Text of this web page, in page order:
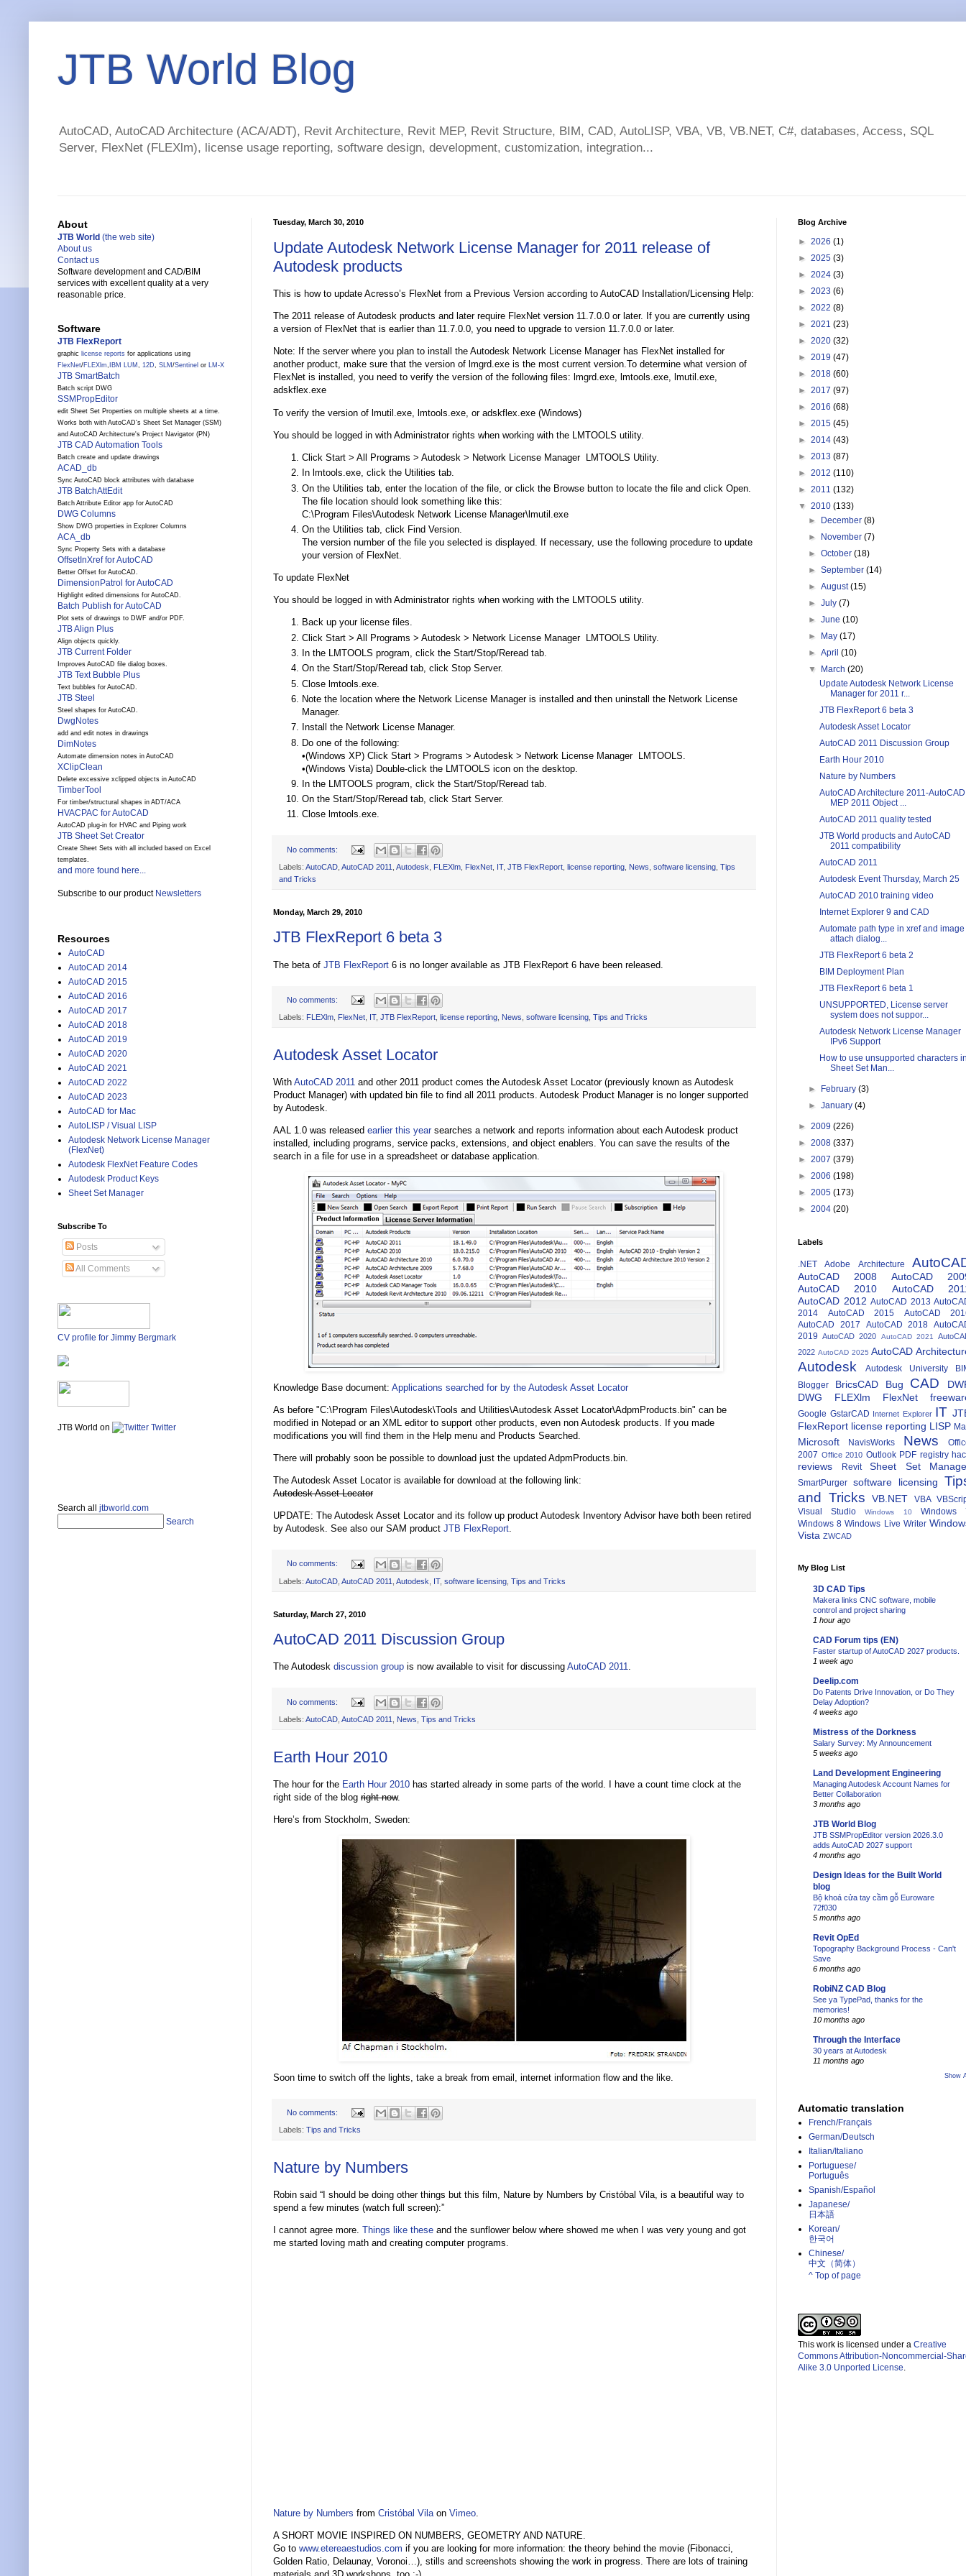
JTB World Blog
AutoCAD, AutoCAD Architecture (ACA/ADT), Revit Architecture, Revit MEP, Revit Structure, BIM, CAD, AutoLISP, VBA, VB, VB.NET, C#, databases, Access, SQL
Server, FlexNet (FLEXlm), license usage reporting, software design, development, customization, integration...
Tuesday, March 30, 2010
Update Autodesk Network License Manager for 2011 release of
Autodesk products
This is how to update Acresso’s FlexNet from a Previous Version according to AutoCAD Installation/Licensing Help:
The 2011 release of Autodesk products and later require FlexNet version 11.7.0.0 or later. If you are currently using
a version of FlexNet that is earlier than 11.7.0.0, you need to upgrade to version 11.7.0.0 or later.
Note: If the server where you plan to install the Autodesk Network License Manager has FlexNet installed for
another product, make sure that the version of lmgrd.exe is the most current version.To determine what version of
FlexNet is installed, you need to verify the version of the following files: lmgrd.exe, lmtools.exe, lmutil.exe,
adskflex.exe
To verify the version of lmutil.exe, lmtools.exe, or adskflex.exe (Windows)
You should be logged in with Administrator rights when working with the LMTOOLS utility.
Click Start > All Programs > Autodesk > Network License Manager LMTOOLS Utility.
In lmtools.exe, click the Utilities tab.
On the Utilities tab, enter the location of the file, or click the Browse button to locate the file and click Open.
The file location should look something like this:
C:\Program Files\Autodesk Network License Manager\lmutil.exe
On the Utilities tab, click Find Version.
The version number of the file you selected is displayed. If necessary, use the following procedure to update
your version of FlexNet.
To update FlexNet
You should be logged in with Administrator rights when working with the LMTOOLS utility.
Back up your license files.
Click Start > All Programs > Autodesk > Network License Manager LMTOOLS Utility.
In the LMTOOLS program, click the Start/Stop/Reread tab.
On the Start/Stop/Reread tab, click Stop Server.
Close lmtools.exe.
Note the location where the Network License Manager is installed and then uninstall the Network License
Manager.
Install the Network License Manager.
Do one of the following:
•(Windows XP) Click Start > Programs > Autodesk > Network License Manager LMTOOLS.
•(Windows Vista) Double-click the LMTOOLS icon on the desktop.
In the LMTOOLS program, click the Start/Stop/Reread tab.
On the Start/Stop/Reread tab, click Start Server.
Close lmtools.exe.
No comments:
Labels: AutoCAD AutoCAD 2011 Autodesk FLEXlm FlexNet IT, JTB FlexReport license reporting News software licensing Tips
and Tricks
Monday, March 29, 2010
JTB FlexReport 6 beta 3
The beta of JTB FlexReport 6 is no longer available as JTB FlexReport 6 have been released.
No comments:
Labels: FLEXlm FlexNet IT, JTB FlexReport license reporting News software licensing Tips and Tricks
Autodesk Asset Locator
With AutoCAD 2011 and other 2011 product comes the Autodesk Asset Locator (previously known as Autodesk
Product Manager) with updated bin file to find all 2011 products. Autodesk Product Manager is no longer supported
by Autodesk.
AAL 1.0 was released earlier this yearsearches a network and reports information about each Autodesk product
installed, including programs, service packs, extensions, and object enablers. You can save the results of the
search in a file for use in a spreadsheet or database application.
Knowledge Base document: Applications searched for by the Autodesk Asset Locator
As before "C:\Program Files\Autodesk\Tools and Utilities\Autodesk Asset Locator\AdpmProducts.bin" can be
modified in Notepad or an XML editor to support other products, even non Autodesk products. If you made
modifications you will find them in the Help menu and Products Searched.
There will probably soon be possible to download just the updated AdpmProducts.bin.
The Autodesk Asset Locator is available for download at the following link:
Autodesk Asset Locator
UPDATE: The Autodesk Asset Locator and its follow up product Autodesk Inventory Advisor have both been retired
by Autodesk. See also our SAM product JTB FlexReport.
No comments:
Labels: AutoCAD AutoCAD 2011 Autodesk IT, software licensing Tips and Tricks
Saturday, March 27, 2010
AutoCAD 2011 Discussion Group
The Autodesk discussion group is now available to visit for discussing AutoCAD 2011.
No comments:
Labels: AutoCAD AutoCAD 2011 News Tips and Tricks
Earth Hour 2010
The hour for the Earth Hour 2010 has started already in some parts of the world. I have a count time clock at the
right side of the blog right now.
Here’s from Stockholm, Sweden:
Soon time to switch off the lights, take a break from email, internet information flow and the like.
No comments:
Labels: Tips and Tricks
Nature by Numbers
Robin said “I should be doing other things but this film, Nature by Numbers by Cristóbal Vila, is a beautiful way to
spend a few minutes (watch full screen):”
I cannot agree more. Things like these and the sunflower below where showed me when I was very young and got
me started loving math and creating computer programs.
Nature by Numbers from Cristóbal Vila on Vimeo
A SHORT MOVIE INSPIRED ON NUMBERS, GEOMETRY AND NATURE.
Go to www.etereaestudios.com if you are looking for more information: the theory behind the movie (Fibonacci,
Golden Ratio, Delaunay, Voronoi…), stills and screenshots showing the work in progress. There are lots of training
About
JTB World (the web site)
About us
Contact us
Software development and CAD/BIM
services with excellent quality at a very
reasonable price.
Software
JTB FlexReport
graphic license reports for applications using
FlexNet/FLEXlm, IBM LUM , 12D, SLM /Sentinel or LM-X
JTB SmartBatch
Batch script DWG
SSMPropEditor
edit Sheet Set Properties on multiple sheets at a time.
Works both with AutoCAD's Sheet Set Manager (SSM)
and AutoCAD Architecture's Project Navigator (PN)
JTB CAD Automation Tools
Batch create and update drawings
ACAD_db
Sync AutoCAD block attributes with database
JTB BatchAttEdit
Batch Attribute Editor app for AutoCAD
DWG Columns
Show DWG properties in Explorer Columns
ACA_db
Sync Property Sets with a database
OffsetInXref for AutoCAD
Better Offset for AutoCAD.
DimensionPatrol for AutoCAD
Highlight edited dimensions for AutoCAD.
Batch Publish for AutoCAD
Plot sets of drawings to DWF and/or PDF.
JTB Align Plus
Align objects quickly.
JTB Current Folder
Improves AutoCAD file dialog boxes.
JTB Text Bubble Plus
Text bubbles for AutoCAD.
JTB Steel
Steel shapes for AutoCAD.
DwgNotes
add and edit notes in drawings
DimNotes
Automate dimension notes in AutoCAD
XClipClean
Delete excessive xclipped objects in AutoCAD
TimberTool
For timber/structural shapes in ADT/ACA
HVACPAC for AutoCAD
AutoCAD plug-in for HVAC and Piping work
JTB Sheet Set Creator
Create Sheet Sets with all included based on Excel
templates.
and more found here...
Subscribe to our product Newsletters
Resources
AutoCAD
AutoCAD 2014
AutoCAD 2015
AutoCAD 2016
AutoCAD 2017
AutoCAD 2018
AutoCAD 2019
AutoCAD 2020
AutoCAD 2021
AutoCAD 2022
AutoCAD 2023
AutoCAD for Mac
AutoLISP / Visual LISP
Autodesk Network License Manager
(FlexNet)
Autodesk FlexNet Feature Codes
Autodesk Product Keys
Sheet Set Manager
Subscribe To
Posts
All Comments
CV profile for Jimmy Bergmark
JTB World on Twitter
Search all jtbworld.com
Search
Blog Archive
► 2026 (1)
► 2025 (3)
► 2024 (3)
► 2023 (6)
► 2022 (8)
► 2021 (23)
► 2020 (32)
► 2019 (47)
► 2018 (60)
► 2017 (97)
► 2016 (68)
► 2015 (45)
► 2014 (43)
► 2013 (87)
► 2012 (110)
► 2011 (132)
▼ 2010 (133)
►
December(8)
►
November(7)
►October(18)
►September(14)
►August(15)
►July(7)
►June(10)
►
May(17)
►April(10)
▼
March(20)
Update Autodesk Network License
Manager for 2011 r...
JTB FlexReport 6 beta 3
Autodesk Asset Locator
AutoCAD 2011 Discussion Group
Earth Hour 2010
Nature by Numbers
AutoCAD Architecture 2011-AutoCAD
MEP 2011 Object ...
AutoCAD 2011 quality tested
JTB World products and AutoCAD
2011 compatibility
AutoCAD 2011
Autodesk Event Thursday, March 25
AutoCAD 2010 training video
Internet Explorer 9 and CAD
Automate path type in xref and image
attach dialog...
JTB FlexReport 6 beta 2
BIM Deployment Plan
JTB FlexReport 6 beta 1
UNSUPPORTED, License server
system does not suppor...
Autodesk Network License Manager
IPv6 Support
How to use unsupported characters
Sheet Set Man...
► February(3)
►January(4)
► 2009 (226)
► 2008 (337)
► 2007 (379)
► 2006 (198)
► 2005 (173)
► 2004 (20)
Labels
.NET Adobe Architecture
AutoCAD 2008
AutoCAD
AutoCAD 2010
AutoCAD
AutoCAD 2012 AutoCAD 2013
2014
AutoCAD 2015
AutoCAD
AutoCAD 2017
AutoCAD 2018
2019
AutoCAD 2020 AutoCAD 2021
2022 AutoCAD 2025 AutoCAD
Autodesk Autodesk University
Blogger
BricsCAD Bug CAD
DWG
FLEXlm FlexNet
Google GstarCAD Internet Explorer IT
FlexReport license reporting LISP
Microsoft NavisWorks News
2007 Office 2010 Outlook PDF registry
reviews Revit Sheet Set
SmartPurger software licensing
and Tricks
VB.NET VBA
Visual Studio
Windows 10
Windows
Windows 8 Windows Live Writer
Vista ZWCAD
My Blog List
3D CAD Tips
Makera links CNC software, mobile
control and project sharing
1 hour ago
CAD Forum tips (EN)
Faster startup of AutoCAD 2027 products.
1 week ago
Deelip.com
Do Patents Drive Innovation, or Do They
Delay Adoption?
4 weeks ago
Mistress of the Dorkness
Salary Survey: My Announcement
5 weeks ago
Land Development Engineering
Managing Autodesk Account Names for
Better Collaboration
3 months ago
JTB World Blog
JTB SSMPropEditor version 2026.3.0
adds AutoCAD 2027 support
4 months ago
Design Ideas for the Built World
blog
Bộ khoá cửa tay cầm gỗ Euroware
72f030
5 months ago
Revit OpEd
Topography Background Process - Can't
Save
6 months ago
RobiNZ CAD Blog
See ya TypePad, thanks for the
memories!
10 months ago
Through the Interface
30 years at Autodesk
11 months ago
Show
Automatic translation
French/Français
German/Deutsch
Italian/Italiano
Portuguese/
Português
Spanish/Español
Japanese/
日本語
Korean/
한국어
Chinese/
中文（简体）­
^ Top of page
This work is licensed under a Creative
Commons Attribution-Noncommercial-
Alike 3.0 Unported License.